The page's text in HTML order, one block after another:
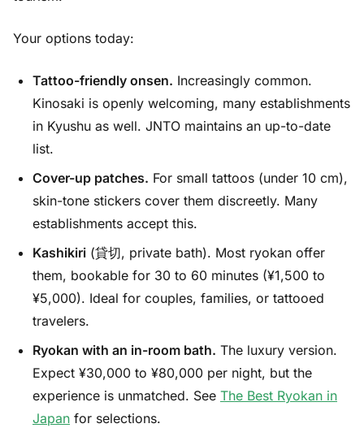
Your options today:
Tattoo-friendly onsen. Increasingly common.
Kinosaki is openly welcoming, many establishments
in Kyushu as well. JNTO maintains an up-to-date
list.
Cover-up patches. For small tattoos (under 10 cm),
skin-tone stickers cover them discreetly. Many
establishments accept this.
Kashikiri (貸切, private bath). Most ryokan offer
them, bookable for 30 to 60 minutes (¥1,500 to
¥5,000). Ideal for couples, families, or tattooed
travelers.
Ryokan with an in-room bath. The luxury version.
Expect ¥30,000 to ¥80,000 per night, but the
experience is unmatched. See The Best Ryokan in
Japan for selections.